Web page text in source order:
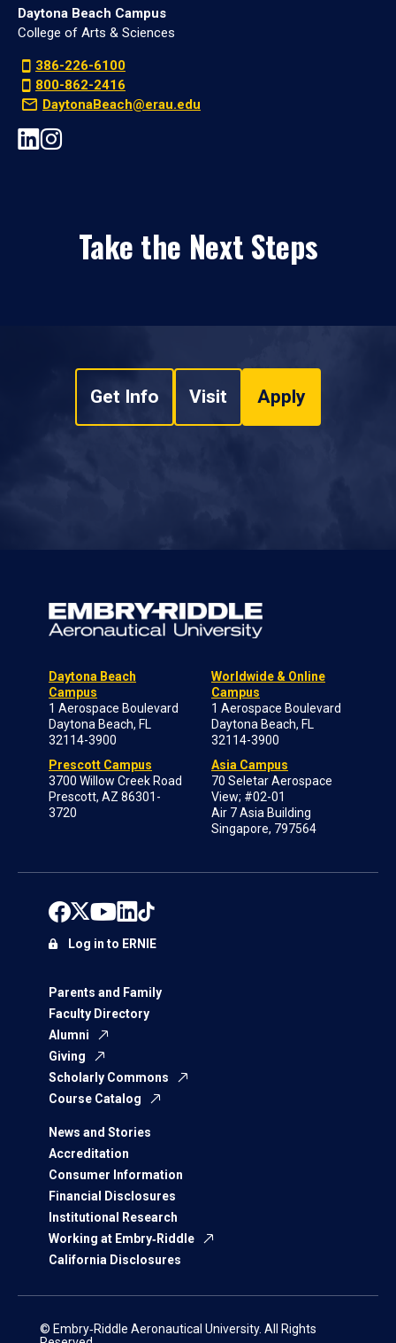
Daytona Beach Campus
College of Arts & Sciences
386-226-6100
800-862-2416
DaytonaBeach@erau.edu
Take the Next Steps
Get Info Visit Apply
Daytona Beach
Campus
1 Aerospace Boulevard
Daytona Beach, FL
32114-3900
Prescott Campus
3700 Willow Creek Road
Prescott, AZ 86301-
3720
Worldwide & Online
Campus
1 Aerospace Boulevard
Daytona Beach, FL
32114-3900
Asia Campus
70 Seletar Aerospace
View; #02-01
Air 7 Asia Building
Singapore, 797564
Parents and Family
Faculty Directory
Alumni
Giving
Scholarly Commons
Course Catalog
News and Stories
Accreditation
Consumer Information
Financial Disclosures
Institutional Research
Working at Embry‑Riddle
California Disclosures
Log in to ERNIE
© Embry‑Riddle Aeronautical University. All Rights